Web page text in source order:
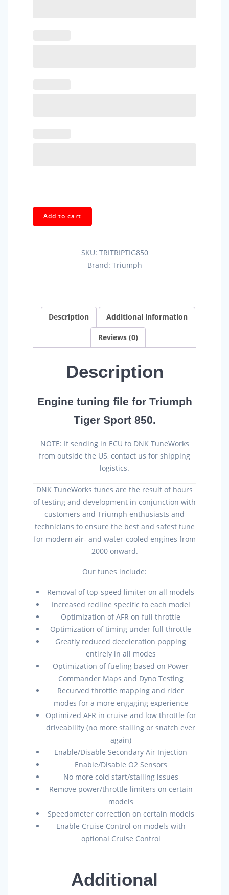
Add to cart
SKU: TRITRIPTIG850
Brand: Triumph
Description Additional information
Reviews (0)
Description
Engine tuning file for Triumph
Tiger Sport 850.
NOTE: If sending in ECU to DNK TuneWorks
from outside the US, contact us for shipping
logistics.
DNK TuneWorks tunes are the result of hours
of testing and development in conjunction with
customers and Triumph enthusiasts and
technicians to ensure the best and safest tune
for modern air- and water-cooled engines from
2000 onward.
Our tunes include:
Removal of top-speed limiter on all models
Increased redline specific to each model
Optimization of AFR on full throttle
Optimization of timing under full throttle
Greatly reduced deceleration popping
entirely in all modes
Optimization of fueling based on Power
Commander Maps and Dyno Testing
Recurved throttle mapping and rider
modes for a more engaging experience
Optimized AFR in cruise and low throttle for
driveability (no more stalling or snatch ever
again)
Enable/Disable Secondary Air Injection
Enable/Disable O2 Sensors
No more cold start/stalling issues
Remove power/throttle limiters on certain
models
Speedometer correction on certain models
Enable Cruise Control on models with
optional Cruise Control
Additional